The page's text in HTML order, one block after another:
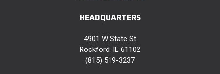
HEADQUARTERS
4901 W State St
Rockford, IL 61102
(815) 519-3237